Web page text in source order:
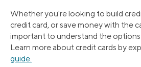
Whether you're looking to build
credit card, or save money with the
important to understand the
Learn more about credit cards by
guide.